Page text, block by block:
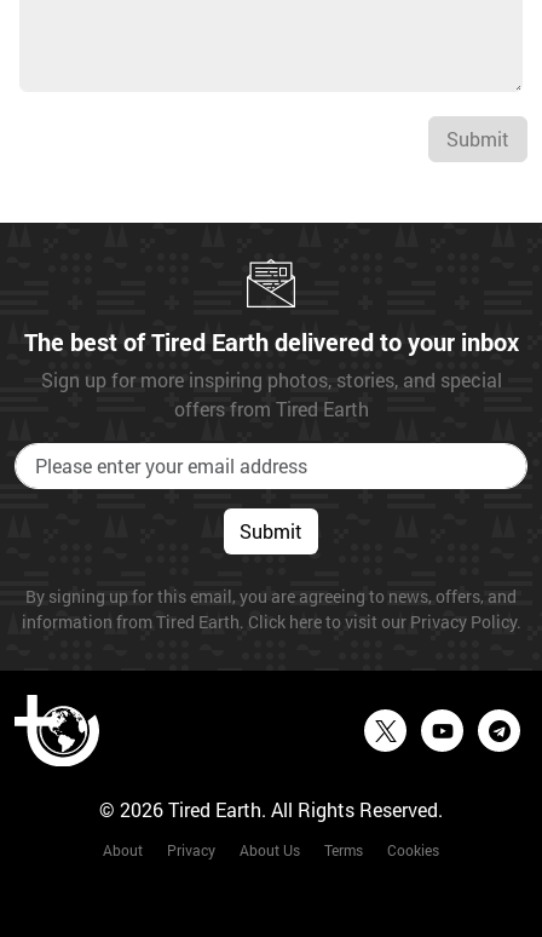
Submit
The best of Tired Earth delivered to your inbox
Sign up for more inspiring photos, stories, and special
offers from Tired Earth
Submit
By signing up for this email, you are agreeing to news, offers, and
information from Tired Earth. Click here to visit our Privacy Policy.
© 2026 Tired Earth. All Rights Reserved.
About Privacy About Us Terms Cookies